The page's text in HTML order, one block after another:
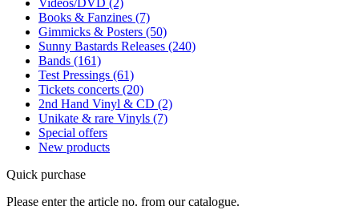
Books & Fanzines (7)
Gimmicks & Posters (50)
Sunny Bastards Releases (240)
Bands (161)
Test Pressings (61)
Tickets concerts (20)
2nd Hand Vinyl & CD (2)
Unikate & rare Vinyls (7)
Special offers
New products
Quick purchase
Please enter the article no. from our catalogue.